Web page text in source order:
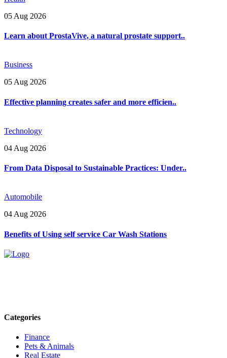
05 Aug 2026
Learn about ProstaVive, a natural prostate support..
Business
05 Aug 2026
Effective planning creates safer and more efficien..
Technology
04 Aug 2026
From Data Disposal to Sustainable Practices: Under..
Automobile
04 Aug 2026
Benefits of Using self service Car Wash Stations
Categories
Finance
Pets & Animals
Real Estate